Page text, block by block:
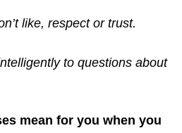
like, respect or trust.
to questions about
mean for you when you